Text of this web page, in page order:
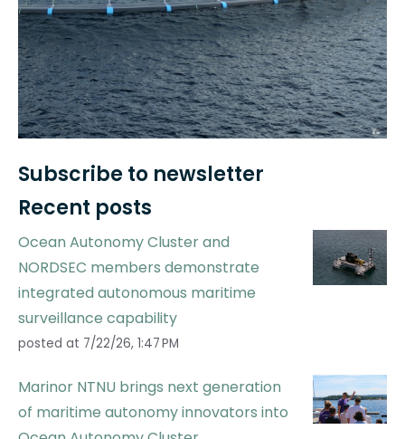
Subscribe to newsletter
Recent posts
Ocean Autonomy Cluster and
NORDSEC members demonstrate
integrated autonomous maritime
surveillance capability
posted at 7/22/26, 1:47 PM
Marinor NTNU brings next generation
of maritime autonomy innovators into